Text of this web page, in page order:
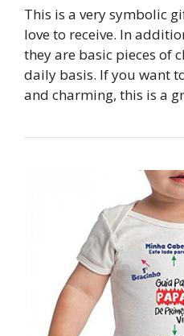
This is a very symbolic
love to receive. In
they are basic pieces of
daily basis. If you want
and charming, this is a